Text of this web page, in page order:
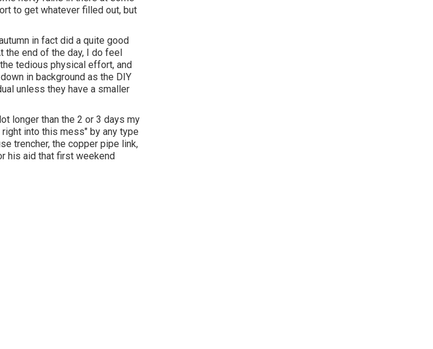
to get whatever filled out, but
in fact did a quite good
the end of the day, I do feel
tedious physical effort, and
in background as the DIY
unless they have a smaller
longer than the 2 or 3 days my
into this mess" by any type
trencher, the copper pipe link,
his aid that first weekend